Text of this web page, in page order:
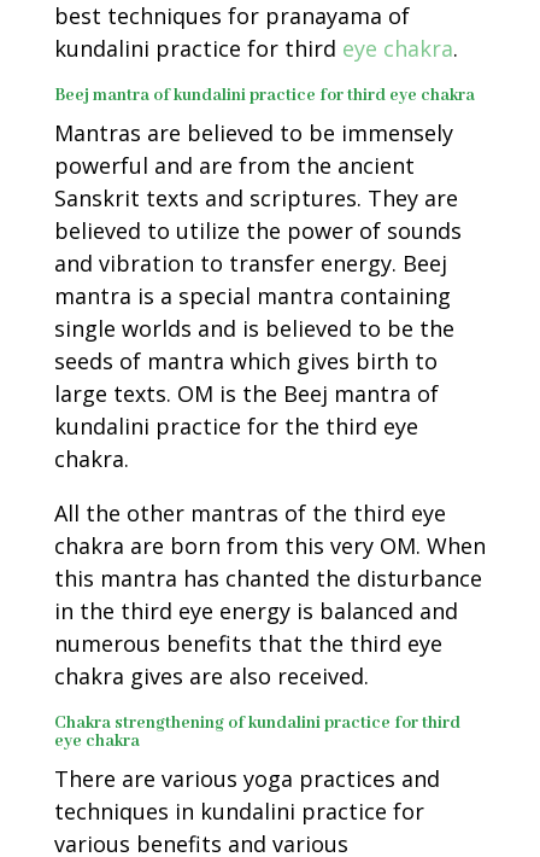
best techniques for pranayama of
kundalini practice for third eye chakra.
Beej mantra of kundalini practice for third eye chakra
Mantras are believed to be immensely
powerful and are from the ancient
Sanskrit texts and scriptures. They are
believed to utilize the power of sounds
and vibration to transfer energy. Beej
mantra is a special mantra containing
single worlds and is believed to be the
seeds of mantra which gives birth to
large texts. OM is the Beej mantra of
kundalini practice for the third eye
chakra.
All the other mantras of the third eye
chakra are born from this very OM. When
this mantra has chanted the disturbance
in the third eye energy is balanced and
numerous benefits that the third eye
chakra gives are also received.
Chakra strengthening of kundalini practice for third
eye chakra
There are various yoga practices and
techniques in kundalini practice for
various benefits and various